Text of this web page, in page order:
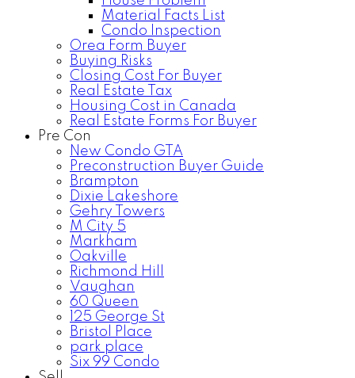
Material Facts List
Condo Inspection
Orea Form Buyer
Buying Risks
Closing Cost For Buyer
Real Estate Tax
Housing Cost in Canada
Real Estate Forms For Buyer
Pre Con
New Condo GTA
Preconstruction Buyer Guide
Brampton
Dixie Lakeshore
Gehry Towers
M City 5
Markham
Oakville
Richmond Hill
Vaughan
60 Queen
125 George St
Bristol Place
park place
Six 99 Condo